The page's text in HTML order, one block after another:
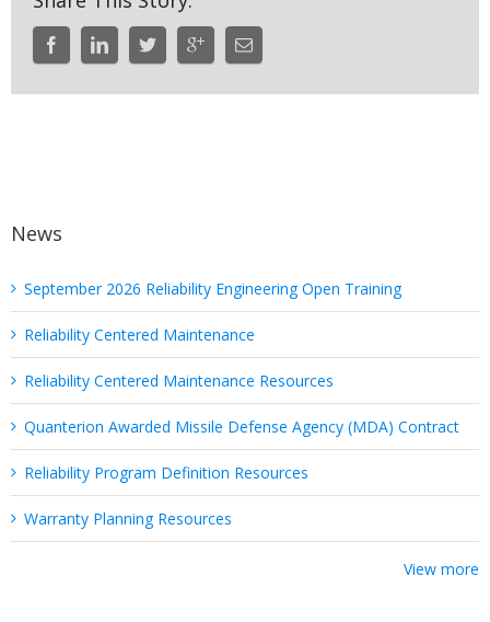
News
September 2026 Reliability Engineering Open Training
Reliability Centered Maintenance
Reliability Centered Maintenance Resources
Quanterion Awarded Missile Defense Agency (MDA) Contract
Reliability Program Definition Resources
Warranty Planning Resources
View more